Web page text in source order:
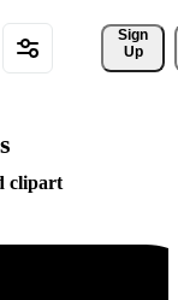
Sign
Up
clipart